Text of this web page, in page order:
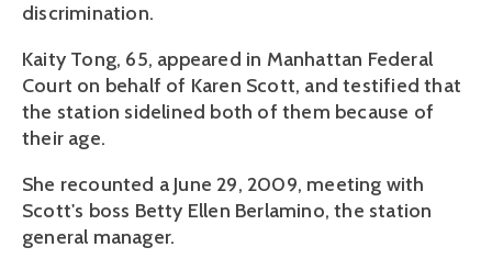
discrimination.
Kaity Tong, 65, appeared in Manhattan Federal
Court on behalf of Karen Scott, and testified that
the station sidelined both of them because of
their age.
She recounted a June 29, 2009, meeting with
Scott's boss Betty Ellen Berlamino, the station
general manager.